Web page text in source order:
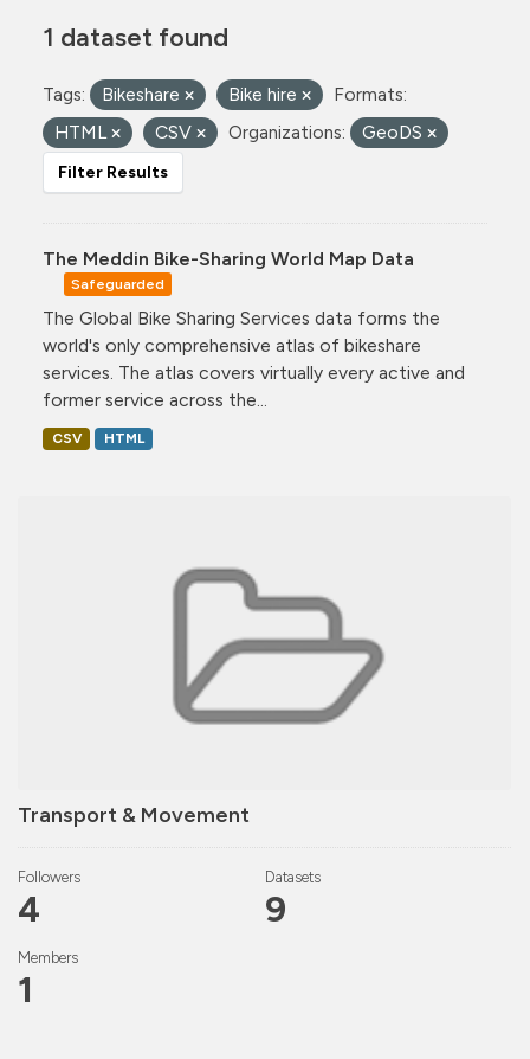
Transport & Movement
Followers
4
Datasets
9
Members
1
1 dataset found
Tags: Bikeshare Bike hire
Formats:
HTML
CSV Organizations: GeoDS
Filter Results
The Meddin Bike-Sharing World Map Data
Safeguarded
The Global Bike Sharing Services data forms the
world's only comprehensive atlas of bikeshare
services. The atlas covers virtually every active and
former service across the...
CSV HTML